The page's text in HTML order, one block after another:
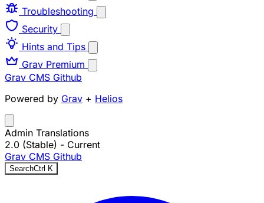
Troubleshooting
Security
Hints and Tips
Grav Premium
Grav CMS Github
Powered by Grav + Helios
Admin Translations
2.0 (Stable) - Current
Grav CMS Github
SearchCtrl K